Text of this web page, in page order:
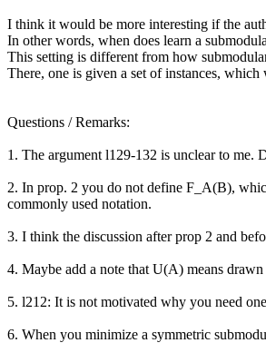
I think it would be more interesting if the
In other words, when does learn a
This setting is different from how
There, one is given a set of instances,
Questions / Remarks:
1. The argument l129-132 is unclear to me.
2. In prop. 2 you do not define F_A(B),
commonly used notation.
3. I think the discussion after prop 2 and
4. Maybe add a note that U(A) means
5. l212: It is not motivated why you need
6. When you minimize a symmetric